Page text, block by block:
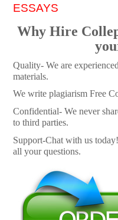
ESSAYS
Why Hire
Quality- We are
materials.
We write plagiarism Free
Confidential- We never
to third parties.
Support-Chat with us
all your questions.